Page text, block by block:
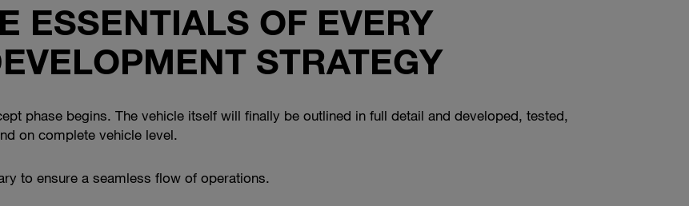
ESSENTIALS OF EVERY
STRATEGY
phase begins. The vehicle itself will finally be outlined in full detail and developed, tested,
on complete vehicle level.
to ensure a seamless flow of operations.